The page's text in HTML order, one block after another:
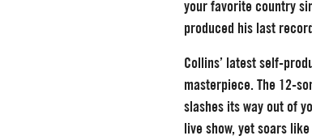
your favorite country
produced his last
Collins’ latest self-
masterpiece. The 12-
slashes its way out of
live show, yet soars